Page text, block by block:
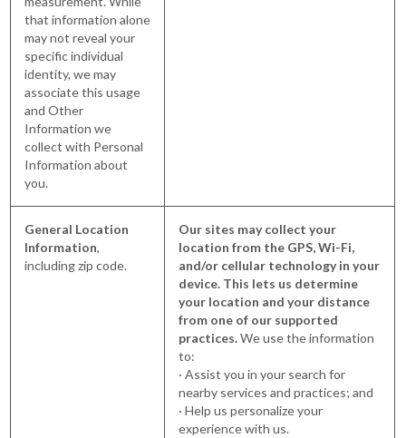
that information alone
may not reveal your
specific individual
identity, we may
associate this usage
and Other
Information we
collect with Personal
Information about
you.
General Location
Information,
including zip code.
Our sites may collect your
location from the GPS, Wi-Fi,
and/or cellular technology in your
device. This lets us determine
your location and your distance
from one of our supported
practices.We use the information
to:
· Assist you in your search for
nearby services and practices; and
· Help us personalize your
experience with us.